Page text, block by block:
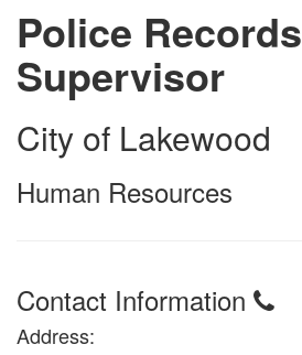
Police Records
Supervisor
City of Lakewood
Human Resources
Contact Information
Address: